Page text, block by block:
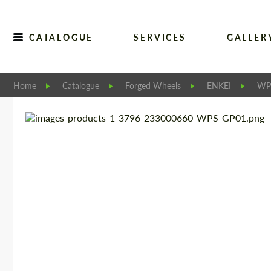
CATALOGUE SERVICES
Home Catalogue Forged Wheels ENKEI